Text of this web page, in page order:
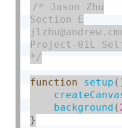
/* Jason Zhu
Section E
Project-01L
*/
function setup (
background (
}